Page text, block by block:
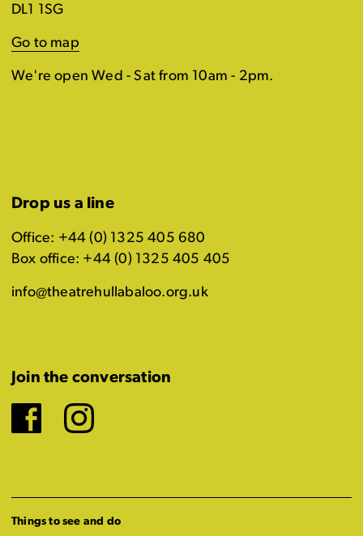
DL1 1SG
Go to map
We're open Wed - Sat from 10am - 2pm.
Drop us a line
Office: +44 (0) 1325 405 680
Box office: +44 (0) 1325 405 405
info@theatrehullabaloo.org.uk
Join the conversation
Facebook
Instagram
Things to see and do